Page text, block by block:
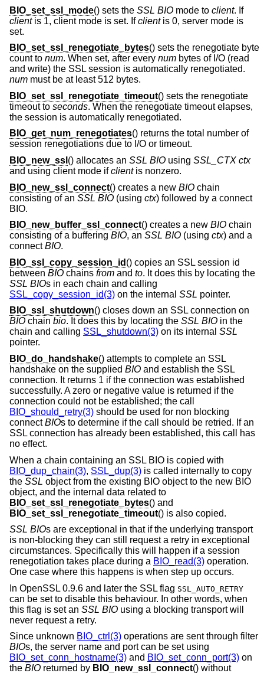
BIO_set_ssl_mode() sets the SSL BIO mode to client. If
clientis 1, client mode is set. Ifclientis 0, server mode is
set.
BIO_set_ssl_renegotiate_bytes() sets the renegotiate byte
count to num. When set, after every num bytes of I/O (read
and write) the SSL session is automatically renegotiated.
num must be at least 512 bytes.
BIO_set_ssl_renegotiate_timeout() sets the renegotiate
timeout to seconds. When the renegotiate timeout elapses,
the session is automatically renegotiated.
BIO_get_num_renegotiates() returns the total number of
session renegotiations due to I/O or timeout.
BIO_new_ssl () allocates an SSL BIO using SSL_CTX ctx
and using client mode ifclientis nonzero.
BIO_new_ssl_connect() creates a new BIO chain
consisting of an SSL BIO (using ctx) followed by a connect
BIO.
BIO_new_buffer_ssl_connect() creates a new BIO chain
consisting of a buffering BIO, an SSL BIO (using ctx) and a
connectBIO.
BIO_ssl_copy_session_id () copies an SSL session id
between BIO chains from and to. It does this by locating the
SSL BIOs in each chain and calling
SSL_copy_session_id(3) on the internal SSL pointer.
BIO_ssl_shutdown() closes down an SSL connection on
BIO chain bio. It does this by locating the SSL BIO in the
chain and calling SSL_shutdown(3) on its internal SSL
pointer.
BIO_do_handshake() attempts to complete an SSL
handshake on the supplied BIO and establish the SSL
connection. It returns 1 if the connection was established
successfully. A zero or negative value is returned if the
connection could not be established; the call
BIO_should_retry(3) should be used for non blocking
connectBIOs to determine if the call should be retried. If an
SSL connection has already been established, this call has
no effect.
When a chain containing an SSL BIO is copied with
BIO_dup_chain(3), SSL_dup(3) is called internally to copy
the SSL object from the existing BIO object to the new BIO
object, and the internal data related to
BIO_set_ssl_renegotiate_bytes() and
BIO_set_ssl_renegotiate_timeout() is also copied.
SSL BIOs are exceptional in that if the underlying transport
is non-blocking they can still request a retry in exceptional
circumstances. Specifically this will happen if a session
renegotiation takes place during a BIO_read(3) operation.
One case where this happens is when step up occurs.
In OpenSSL 0.9.6 and later the SSL flag SSL_AUTO_RETRY
can be set to disable this behaviour. In other words, when
this flag is set an SSL BIO using a blocking transport will
never request a retry.
Since unknown BIO_ctrl(3) operations are sent through filter
BIOs, the server name and port can be set using
BIO_set_conn_hostname(3) and BIO_set_conn_port(3) on
the BIO returned by BIO_new_ssl_connect() without